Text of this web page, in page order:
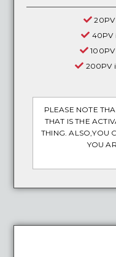
40PV
200PV
PLEASE NOTE
THAT IS THE
THING. ALSO,YOU
YOU